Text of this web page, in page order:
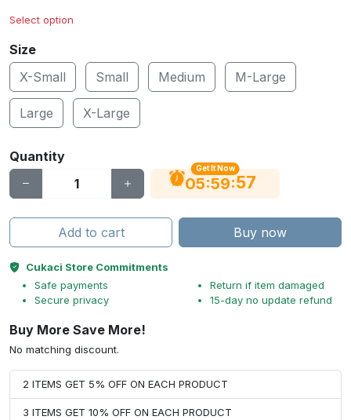
Select option
Size
X-Small
Small Medium M-Large
Large X-Large
Quantity
Get It Now
05:59:56
Add to cart Buy now
Cukaci Store Commitments
Safe payments
Secure privacy
Return if item damaged
15-day no update refund
Buy More Save More!
No matching discount.
2 ITEMS GET 5% OFF ON EACH PRODUCT
3 ITEMS GET 10% OFF ON EACH PRODUCT